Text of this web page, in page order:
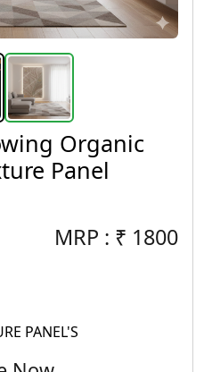
Organic
Panel
MRP : ₹ 1800
PANEL'S